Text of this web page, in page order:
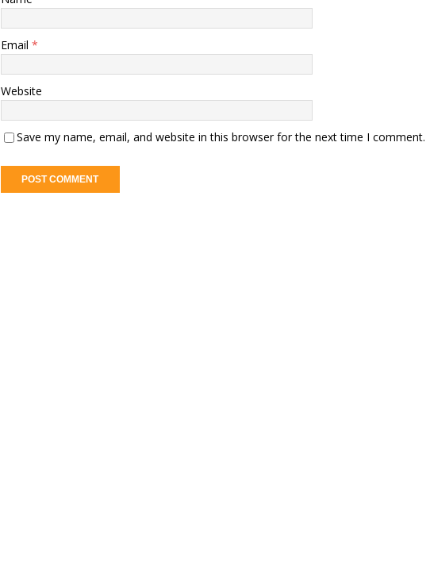
Email *
Website
Save my name, email, and website in this browser for the next time I comment.